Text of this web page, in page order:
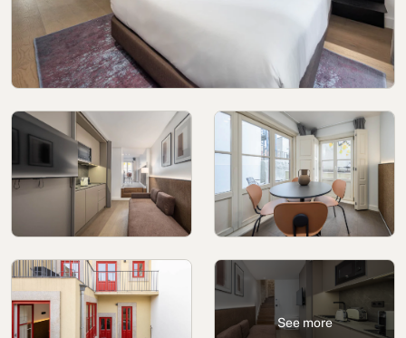
Cookies policy Privacy policy Privacy policy in social networks
Legal Notice Terms and conditions Reporting channel
Complaints Book for Porto © 2026Aspasios | All Rights Reserved
See more